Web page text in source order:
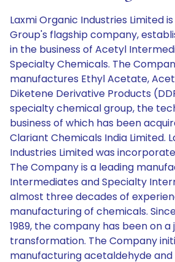
Laxmi Organic Industries Limited
Group's flagship company,
in the business of Acetyl
Specialty Chemicals. The
manufactures Ethyl Acetate,
Diketene Derivative Products
specialty chemical group, the
business of which has been
Clariant Chemicals India Limited.
Industries Limited was
The Company is a leading
Intermediates and Specialty
almost three decades of
manufacturing of chemicals.
1989, the company has been on a
transformation. The Company
manufacturing acetaldehyde and